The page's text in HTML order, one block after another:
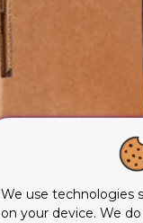
We use technologies
on your device. We